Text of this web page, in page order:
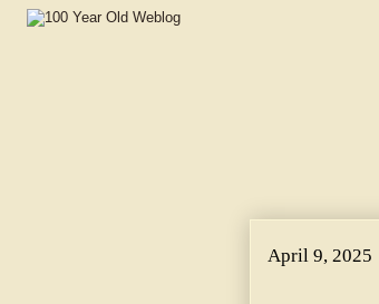
April 9, 2025